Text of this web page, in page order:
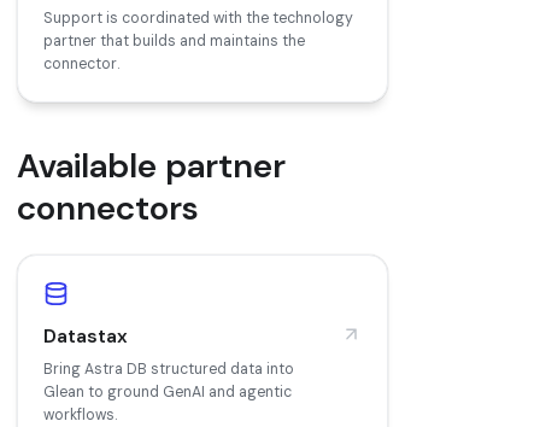
Support is coordinated with the technology
partner that builds and maintains the
connector.
Available partner
connectors
Datastax
Bring Astra DB structured data into
Glean to ground GenAI and agentic
workflows.